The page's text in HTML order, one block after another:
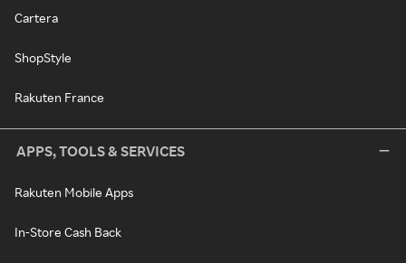
Cartera
ShopStyle
Rakuten France
APPS, TOOLS & SERVICES
Rakuten Mobile Apps
In-Store Cash Back